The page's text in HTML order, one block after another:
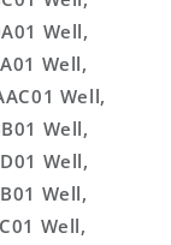
Well,
Well,
Well,
Well,
Well,
Well,
Well,